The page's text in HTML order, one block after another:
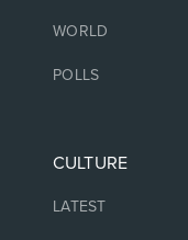
WORLD
POLLS
CULTURE
LATEST